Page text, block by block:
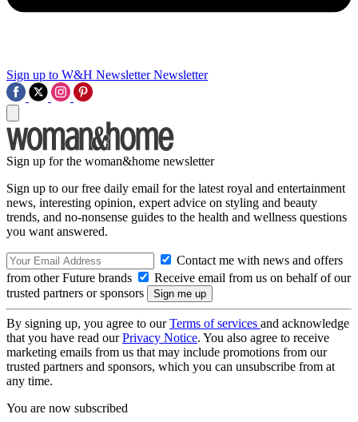
Sign up to W&H Newsletter Newsletter
Sign up for the woman&home newsletter
Sign up to our free daily email for the latest royal and entertainment
news, interesting opinion, expert advice on styling and beauty
trends, and no-nonsense guides to the health and wellness questions
you want answered.
Contact me with news and offers
from other Future brands
Receive email from us on behalf of our
trusted partners or sponsors
By signing up, you agree to ourTerms of services and acknowledge
that you have read ourPrivacy Notice. You also agree to receive
marketing emails from us that may include promotions from our
trusted partners and sponsors, which you can unsubscribe from at
any time.
You are now subscribed